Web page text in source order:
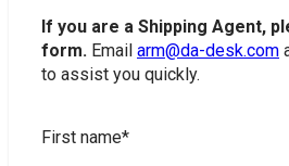
If you are a Shipping Agent,
form. Email arm@da-desk.com
to assist you quickly.
First name*